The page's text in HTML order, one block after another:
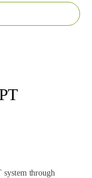
system through